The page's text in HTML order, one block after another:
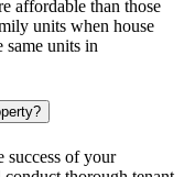
affordable than those
units when house
same units in
of your